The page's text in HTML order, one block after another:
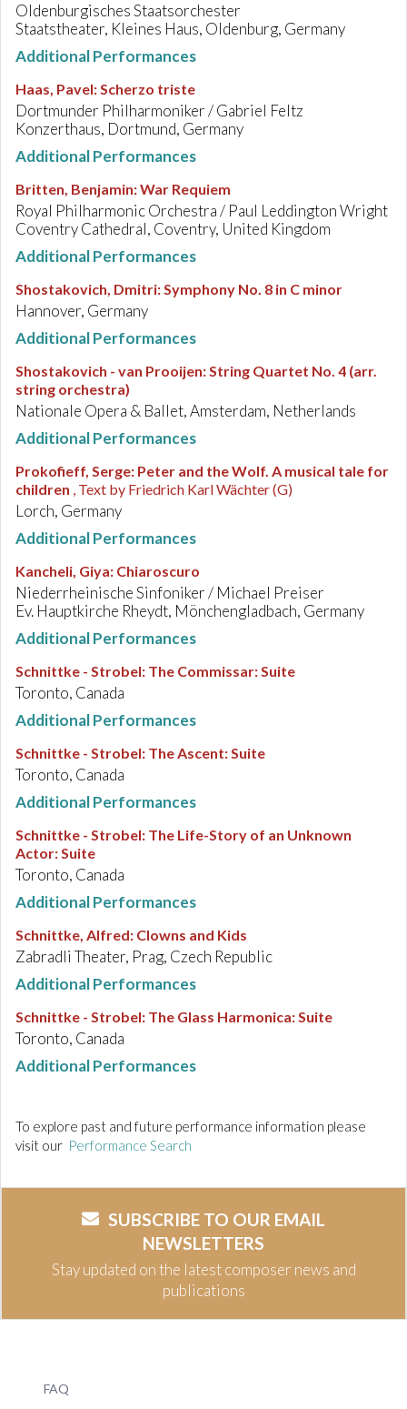
Oldenburgisches Staatsorchester
Staatstheater, Kleines Haus, Oldenburg, Germany
Additional Performances
Haas, Pavel:Scherzo triste
Dortmunder Philharmoniker / Gabriel Feltz
Konzerthaus, Dortmund, Germany
Additional Performances
Britten, Benjamin:War Requiem
Royal Philharmonic Orchestra / Paul Leddington Wright
Coventry Cathedral, Coventry, United Kingdom
Additional Performances
Shostakovich, Dmitri:Symphony No. 8 in C minor
Hannover, Germany
Additional Performances
Shostakovich - van Prooijen:String Quartet No. 4 (arr.
string orchestra)
Nationale Opera & Ballet, Amsterdam, Netherlands
Additional Performances
Prokofieff, Serge: Peter and the Wolf. A musical tale for
children , Text by Friedrich Karl Wächter (G)
Lorch, Germany
Additional Performances
Kancheli, Giya: Chiaroscuro
Niederrheinische Sinfoniker / Michael Preiser
Ev. Hauptkirche Rheydt, Mönchengladbach, Germany
Additional Performances
Schnittke - Strobel: The Commissar: Suite
Toronto, Canada
Additional Performances
Schnittke - Strobel: The Ascent: Suite
Toronto, Canada
Additional Performances
Schnittke - Strobel: The Life-Story of an Unknown
Actor: Suite
Toronto, Canada
Additional Performances
Schnittke, Alfred: Clowns and Kids
Zabradli Theater, Prag, Czech Republic
Additional Performances
Schnittke - Strobel: The Glass Harmonica: Suite
Toronto, Canada
Additional Performances
To explore past and future performance information please
visit our Performance Search
SUBSCRIBE TO OUR EMAIL
NEWSLETTERS
Stay updated on the latest composer news and
publications
FAQ